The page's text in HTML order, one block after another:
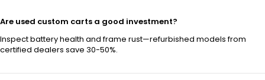
Are used custom carts a good investment?
Inspect battery health and frame rust—refurbished models from
certified dealers save 30-50%.